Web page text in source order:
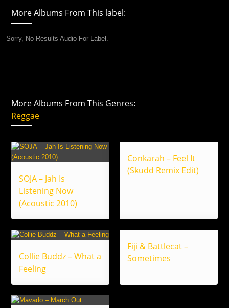
More Albums From This label:
Sorry, No Results Audio For Label.
More Albums From This Genres:
Reggae
SOJA – Jah Is
Listening Now
(Acoustic 2010)
Conkarah – Feel It
(Skudd Remix Edit)
Collie Buddz – What a
Feeling
Fiji & Battlecat –
Sometimes